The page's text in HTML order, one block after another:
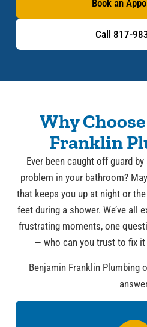
Book an
Call 817-
Why
Franklin
Ever been caught off guard
problem in your bathroom?
that keeps you up at night or
feet during a shower. We’ve all
frustrating moments, one
— who can you trust to fix
Benjamin Franklin Plumbing